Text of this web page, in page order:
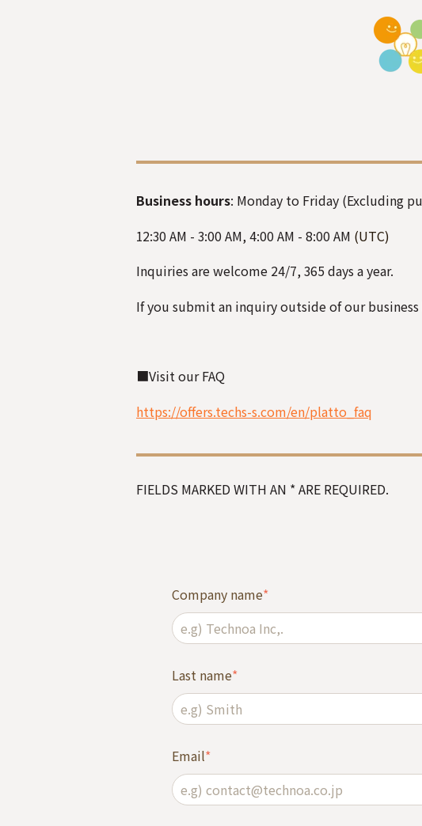
Business hours: Monday to Friday (Excluding
12:30 AM - 3:00 AM, 4:00 AM - 8:00 AM (UTC)
Inquiries are welcome 24/7, 365 days a year.
If you submit an inquiryoutside ofour
■Visit our FAQ
https://offers.techs-s.com/en/platto_faq
FIELDS MARKED WITH AN * ARE REQUIRED.
Company name*
Last name*
Email*